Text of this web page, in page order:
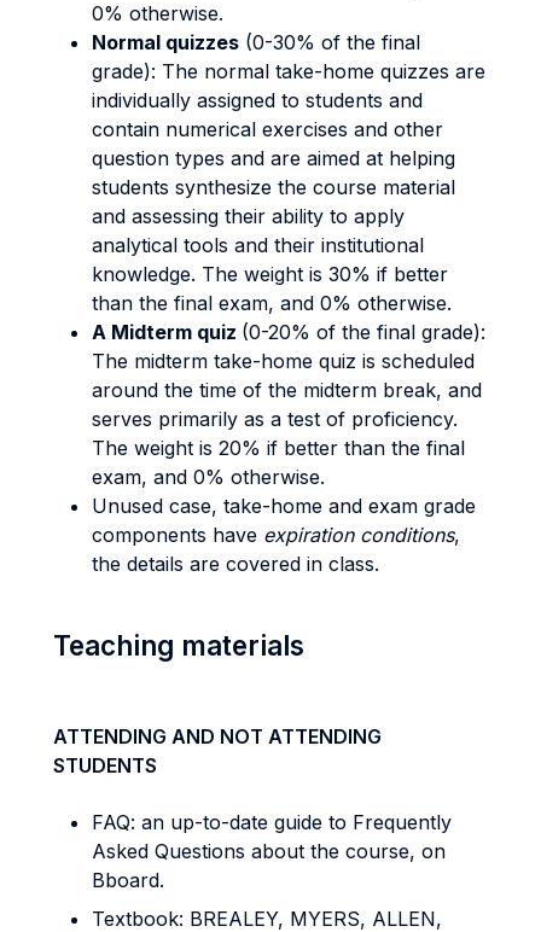
0% otherwise.
Normal quizzes (0-30% of the final
grade): The normal take-home quizzes are
individually assigned to students and
contain numerical exercises and other
question types and are aimed at helping
students synthesize the course material
and assessing their ability to apply
analytical tools and their institutional
knowledge. The weight is 30% if better
than the final exam, and 0% otherwise.
A Midterm quiz (0-20% of the final grade):
The midterm take-home quiz is scheduled
around the time of the midterm break, and
serves primarily as a test of proficiency.
The weight is 20% if better than the final
exam, and 0% otherwise.
Unused case, take-home and exam grade
components have expiration conditions,
the details are covered in class.
Teaching materials
ATTENDING AND NOT ATTENDING
STUDENTS
FAQ: an up-to-date guide to Frequently
Asked Questions about the course, on
Bboard.
Textbook: BREALEY, MYERS, ALLEN,